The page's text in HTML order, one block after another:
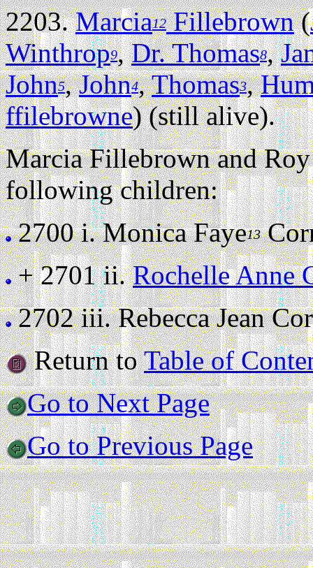
2203.Marcia12Fillebrown(
Winthrop9,Dr. Thomas8,
John5,John4,Thomas3,
ffilebrowne) (still alive).
Marcia Fillebrown and
following children:
2700 i.Monica Faye13
+ 2701 ii.Rochelle Anne
2702 iii.Rebecca Jean
Return toTable of
Go to Next Page
Go to Previous Page